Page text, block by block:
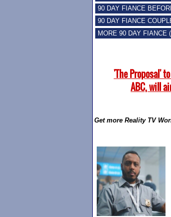
90 DAY FIANCE
90 DAY FIANCE
MORE 90 DAY FIANCE
'The Proposal'
ABC, will
Get more Reality TV